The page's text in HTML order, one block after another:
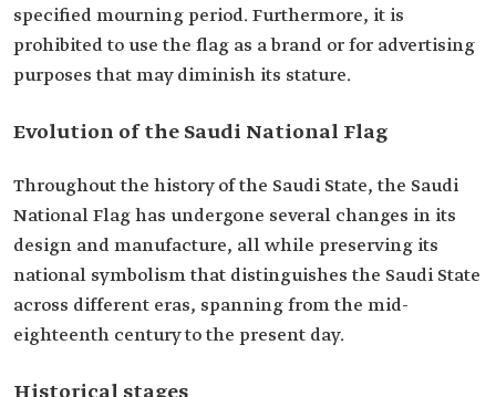
specified mourning period. Furthermore, it is
prohibited to use the flag as a brand or for advertising
purposes that may diminish its stature.
Evolution of the Saudi National Flag
Throughout the history of the Saudi State, the Saudi
National Flag has undergone several changes in its
design and manufacture, all while preserving its
national symbolism that distinguishes the Saudi State
across different eras, spanning from the mid-
eighteenth century to the present day.